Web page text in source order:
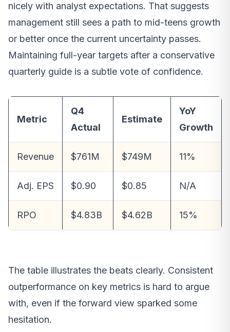
nicely with analyst expectations. That suggests
management still sees a path to mid-teens growth
or better once the current uncertainty passes.
Maintaining full-year targets after a conservative
quarterly guide is a subtle vote of confidence.
Metric
Q4
Actual
Estimate
YoY
Growth
Revenue $761M $749M 11%
Adj. EPS $0.90 $0.85 N/A
RPO $4.83B $4.62B 15%
The table illustrates the beats clearly. Consistent
outperformance on key metrics is hard to argue
with, even if the forward view sparked some
hesitation.